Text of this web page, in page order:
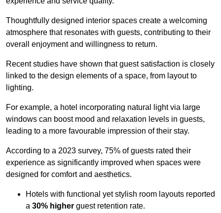
Thoughtfully designed interior spaces create a welcoming
atmosphere that resonates with guests, contributing to their
overall enjoyment and willingness to return.
Recent studies have shown that guest satisfaction is closely
linked to the design elements of a space, from layout to
lighting.
For example, a hotel incorporating natural light via large
windows can boost mood and relaxation levels in guests,
leading to a more favourable impression of their stay.
According to a 2023 survey, 75% of guests rated their
experience as significantly improved when spaces were
designed for comfort and aesthetics.
Hotels with functional yet stylish room layouts reported
a 30% higher guest retention rate.